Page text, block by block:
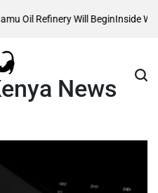
Refinery Will BeginInside William
News